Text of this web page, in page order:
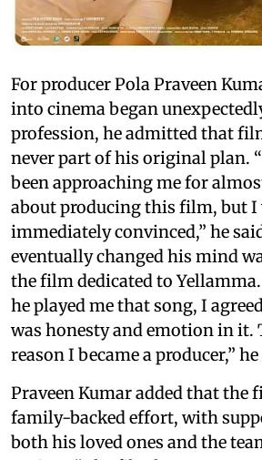
For producer Pola Praveen
into cinema began
profession, he admitted that
never part of his original plan.
been approaching me for
about producing this film, but I
immediately convinced,” he
eventually changed his mind
the film dedicated to
he played me that song, I
was honesty and emotion in it.
reason I became a producer,”
Praveen Kumar added that the
family-backed effort, with
both his loved ones and the